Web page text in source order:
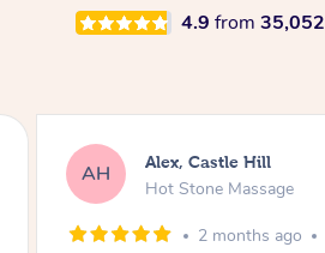
4.9 from 35,052
SY Saba, Coburg
Hot Stone Massage
3 months ago